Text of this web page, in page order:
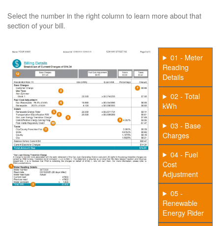
Select the number in the right column to learn more about that
section of your bill.
01 - Meter
Reading
Details
02 - Total
kWh
03 - Base
Charges
04 - Fuel
Cost
Adjustment
05 -
Renewable
Energy Rider